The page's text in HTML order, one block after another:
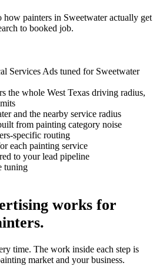
how painters in Sweetwateractually get
to booked job.
Services Ads tuned for Sweetwater
the whole West Texas driving radius,
and the nearby service radius
from painting category noise
specific routing
each painting service
to your lead pipeline
tuning
works for
.
time. The work inside each step is
market and your business.